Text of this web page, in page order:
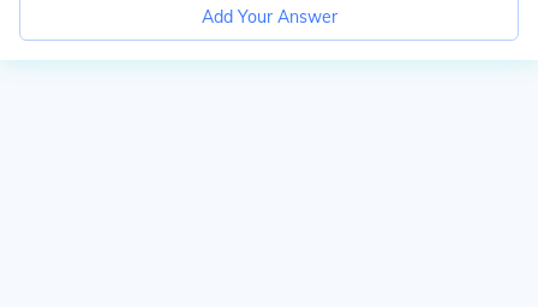
Add Your Answer